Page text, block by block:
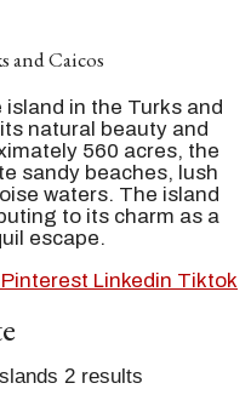
and Caicos
in the Turks and
natural beauty and
560 acres, the
sandy beaches, lush
waters. The island
to its charm as a
escape.
Pinterest Linkedin Tiktok
2 results